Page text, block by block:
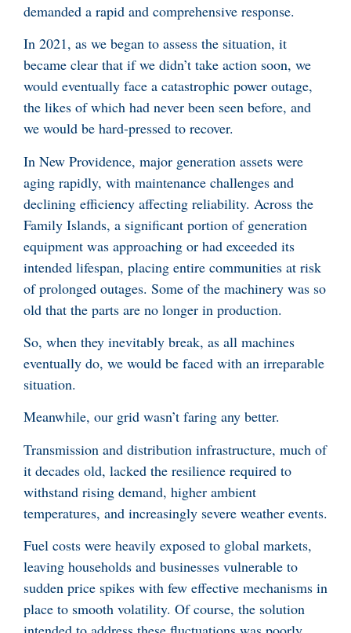
demanded a rapid and comprehensive response.
In 2021, as we began to assess the situation, it
became clear that if we didn’t take action soon, we
would eventually face a catastrophic power outage,
the likes of which had never been seen before, and
we would be hard-pressed to recover.
In New Providence, major generation assets were
aging rapidly, with maintenance challenges and
declining efficiency affecting reliability. Across the
Family Islands, a significant portion of generation
equipment was approaching or had exceeded its
intended lifespan, placing entire communities at risk
of prolonged outages. Some of the machinery was so
old that the parts are no longer in production.
So, when they inevitably break, as all machines
eventually do, we would be faced with an irreparable
situation.
Meanwhile, our grid wasn’t faring any better.
Transmission and distribution infrastructure, much of
it decades old, lacked the resilience required to
withstand rising demand, higher ambient
temperatures, and increasingly severe weather events.
Fuel costs were heavily exposed to global markets,
leaving households and businesses vulnerable to
sudden price spikes with few effective mechanisms in
place to smooth volatility. Of course, the solution